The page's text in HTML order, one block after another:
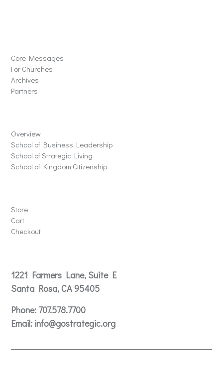
Core Messages
For Churches
Archives
Partners
Overview
School of Business Leadership
School of Strategic Living
School of Kingdom Citizenship
Store
Cart
Checkout
1221 Farmers Lane, Suite E
Santa Rosa, CA 95405
Phone: 707.578.7700
Email: info@gostrategic.org